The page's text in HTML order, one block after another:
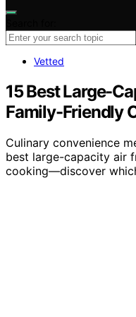
Vetted
15 Best Large-
Family-Friendly
Culinary convenience
best large-capacity air
cooking—discover